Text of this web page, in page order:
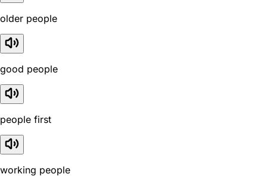
older people
good people
people first
working people